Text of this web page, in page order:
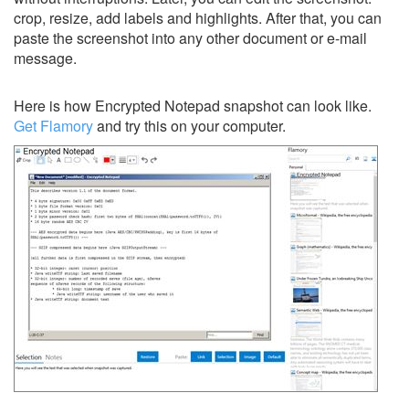
crop, resize, add labels and highlights. After that, you can
paste the screenshot into any other document or e-mail
message.
Here is how Encrypted Notepad snapshot can look like.
Get Flamoryand try this on your computer.